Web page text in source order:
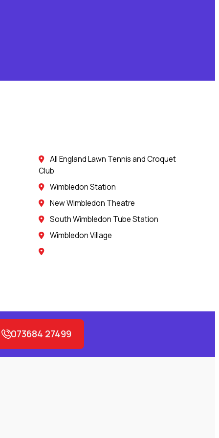
All England Lawn Tennis and Croquet
Club
Wimbledon Station
New Wimbledon Theatre
South Wimbledon Tube Station
Wimbledon Village
073684 27499